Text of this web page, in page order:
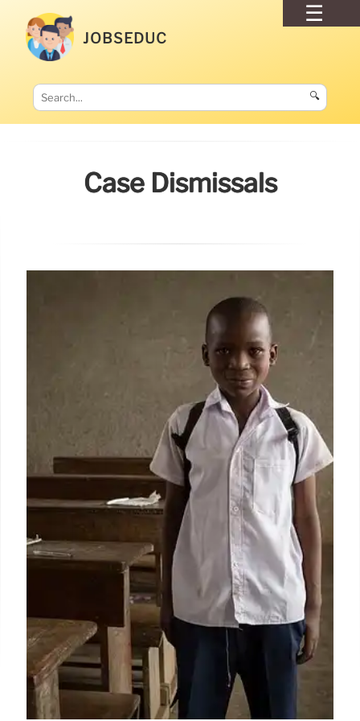
JOBSEDUC
🔍
Case Dismissals